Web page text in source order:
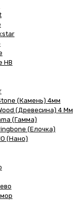
HB
(Камень) 4мм
(Древесина) 4 Мм
(Гамма)
(Елочка)
(Нано)